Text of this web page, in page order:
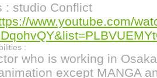
: studio Conflict
www.youtube.com/
:
who is working in
except MANGA